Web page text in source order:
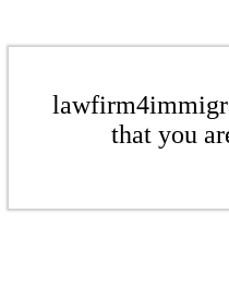
that you